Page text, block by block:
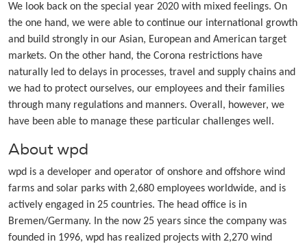
We look back on the special year 2020 with mixed feelings. On
the one hand, we were able to continue our international growth
and build strongly in our Asian, European and American target
markets. On the other hand, the Corona restrictions have
naturally led to delays in processes, travel and supply chains and
we had to protect ourselves, our employees and their families
through many regulations and manners. Overall, however, we
have been able to manage these particular challenges well.
About wpd
wpd is a developer and operator of onshore and offshore wind
farms and solar parks with 2,680 employees worldwide, and is
actively engaged in 25 countries. The head office is in
Bremen/Germany. In the now 25 years since the company was
founded in 1996, wpd has realized projects with 2,270 wind